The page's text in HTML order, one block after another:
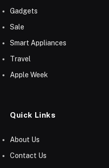
Gadgets
Sale
Smart Appliances
Travel
Apple Week
Quick Links
About Us
Contact Us